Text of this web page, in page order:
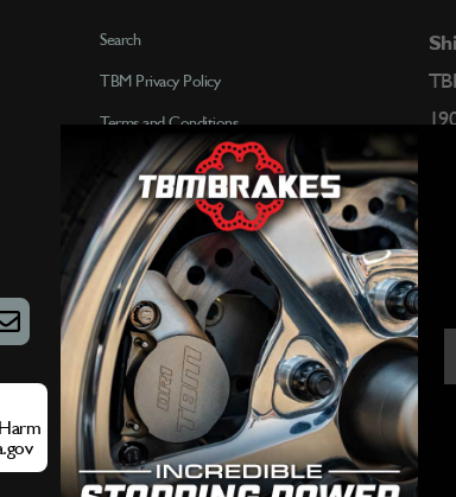
Search
TBM Privacy Policy
Terms and Conditions
Contact Us
Customer Service
Terms of Service
Refund policy
FAQ
Gov X Military Discount
email